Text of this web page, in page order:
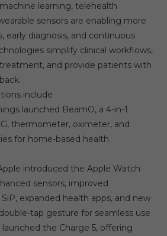
learning, telehealth
sensors are enabling more
early diagnosis, and continuous
simplify clinical workflows,
and provide patients with
include
launched BeamO, a 4-in-1
thermometer, oximeter, and
for home-based health
introduced the Apple Watch
sensors, improved
expanded health apps, and new
tap gesture for seamless use
the Charge 5, offering